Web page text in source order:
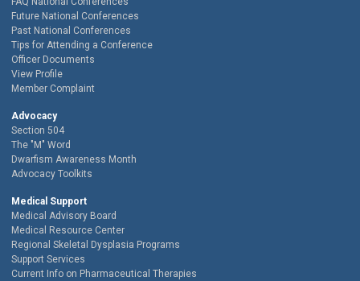
Future National Conferences
Past National Conferences
Tips for Attending a Conference
Officer Documents
View Profile
Member Complaint
Advocacy
Section 504
The "M" Word
Dwarfism Awareness Month
Advocacy Toolkits
Medical Support
Medical Advisory Board
Medical Resource Center
Regional Skeletal Dysplasia Programs
Support Services
Current Info on Pharmaceutical Therapies